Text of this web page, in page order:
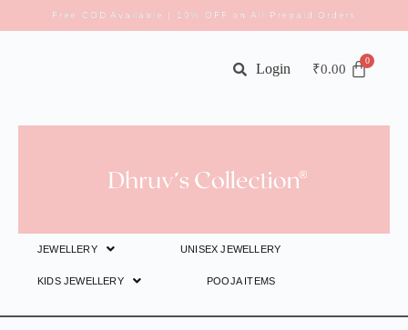
Free COD Available | 10% OFF on All Prepaid Orders
₹0.00
Login
JEWELLERY UNISEX JEWELLERY
KIDS JEWELLERY POOJA ITEMS